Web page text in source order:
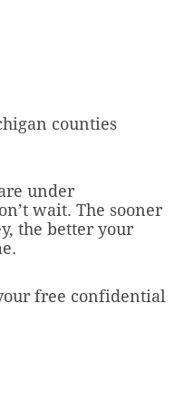
counties
under
wait. The sooner
the better your
free confidential